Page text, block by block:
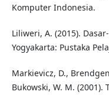
Komputer Indonesia.
Liliweri, A. (2015).
Yogyakarta: Pustaka
Markievicz, D.,
Bukowski, W. M.